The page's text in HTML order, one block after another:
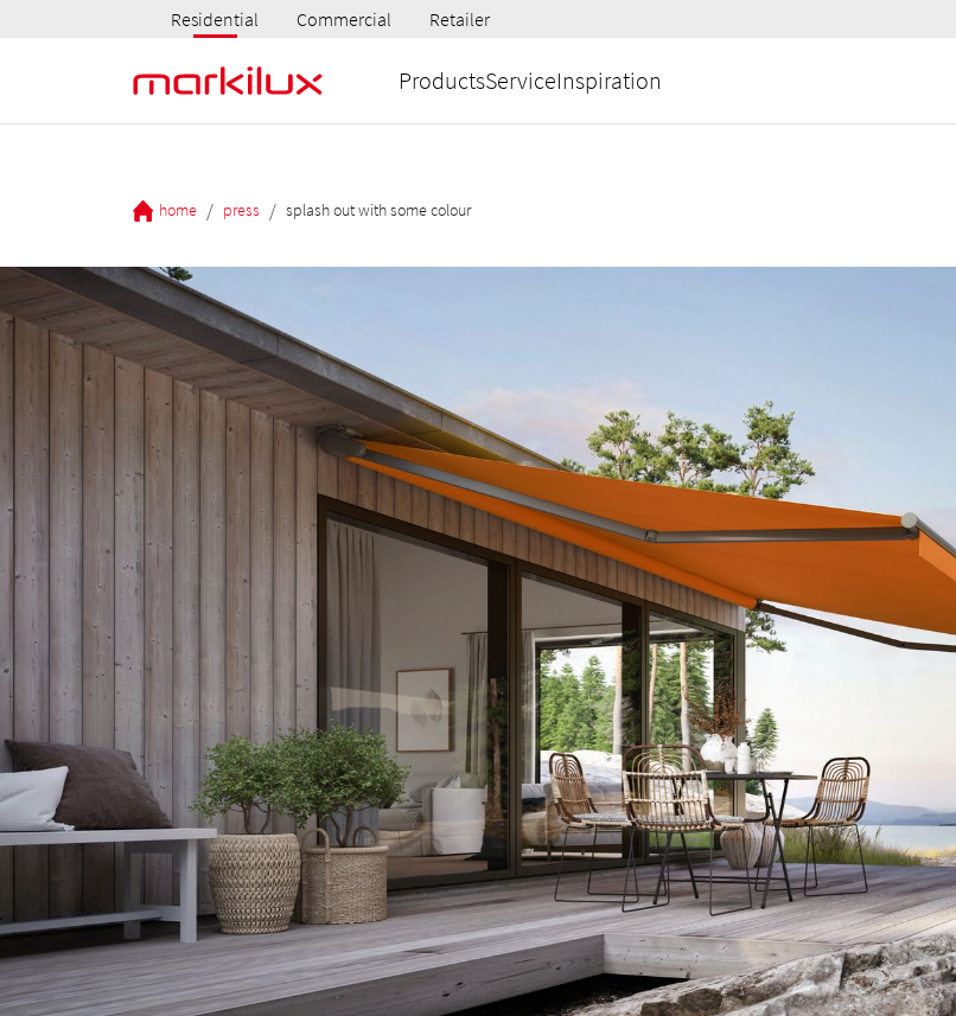
Residential Commercial Retailer
ProductsServiceInspiration
home / press / splash out with some colour